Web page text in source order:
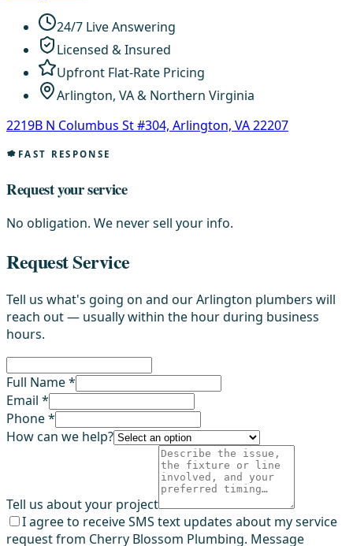
24/7 Live Answering
Licensed & Insured
Upfront Flat-Rate Pricing
Arlington, VA & Northern Virginia
2219B N Columbus St #304, Arlington, VA 22207
FAST RESPONSE
Request your service
No obligation. We never sell your info.
Request Service
Tell us what's going on and our Arlington plumbers will
reach out — usually within the hour during business
hours.
Full Name *
Email *
Phone *
How can we help?
Tell us about your project
I agree to receive SMS text updates about my service
request from Cherry Blossom Plumbing. Message